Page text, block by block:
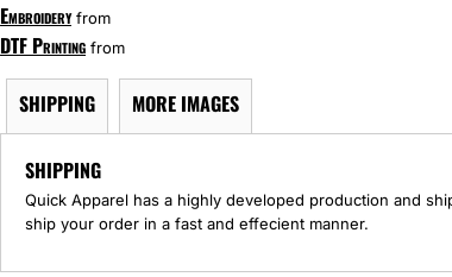
Embroideryfrom
DTF Printing from
SHIPPING MORE IMAGES
SHIPPING
Quick Apparel has a highly developed production and
ship your order in a fast and effecient manner.